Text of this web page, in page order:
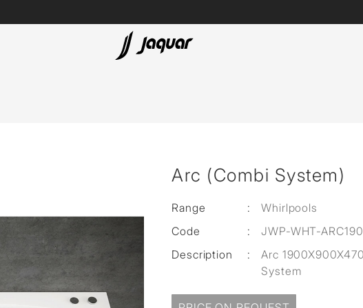
Arc (Combi System)
Range :
Whirlpools
Code
:
JWP-WHT-
Description
:
Arc
System